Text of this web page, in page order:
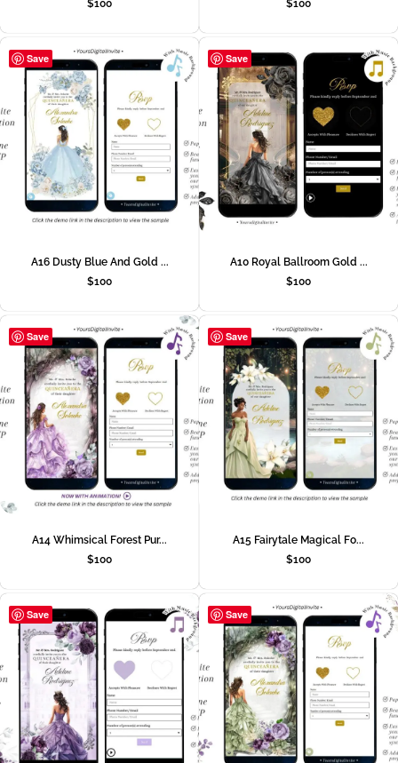
$100
$100
Save
A16 Dusty Blue And Gold ...
$100
Save
A10 Royal Ballroom Gold ...
$100
Save
A14 Whimsical Forest Pur...
$100
Save
A15 Fairytale Magical Fo...
$100
Save Save